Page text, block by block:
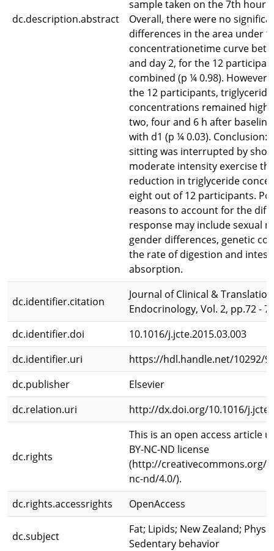
dc.description.abstract
sample taken on the 7th hour.
Overall, there were no
differences in the area under
concentrationetime curve
and day 2, for the 12
combined (p ¼ 0.98). However,
the 12 participants, triglyceride
concentrations remained high
two, four and 6 h after
with d1 (p ¼ 0.03). Conclusion:
sitting was interrupted by
moderate intensity exercise
reduction in triglyceride
eight out of 12 participants.
reasons to account for the
response may include sexual
gender differences, genetic
the rate of digestion and
absorption.
dc.identifier.citation
Journal of Clinical &
Endocrinology, Vol. 2, pp.72 -
dc.identifier.doi
10.1016/j.jcte.2015.03.003
dc.identifier.uri
https://hdl.handle.net/10292/
dc.publisher
Elsevier
dc.relation.uri
http://dx.doi.org/10.1016/
dc.rights
This is an open access article
BY-NC-ND license
(http://creativecommons.org/
nc-nd/4.0/).
dc.rights.accessrights
OpenAccess
dc.subject
Fat; Lipids; New Zealand;
Sedentary behavior